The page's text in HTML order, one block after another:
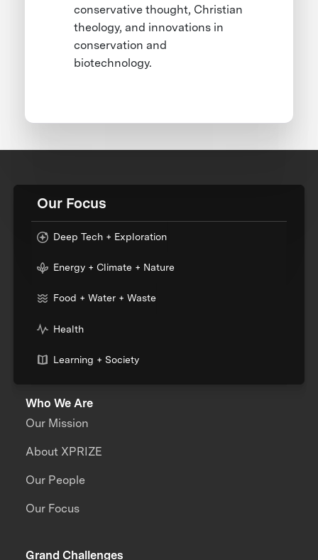
conservative thought, Christian
theology, and innovations in
conservation and
biotechnology.
Our Focus
Deep Tech + Exploration
Energy + Climate + Nature
Food + Water + Waste
Health
Learning + Society
Who We Are
Our Mission
About XPRIZE
Our People
Our Focus
Grand Challenges